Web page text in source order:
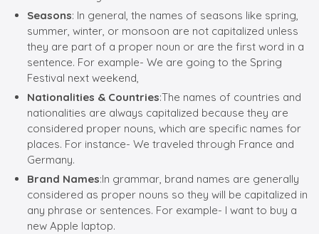
Seasons: In general, the names of seasons like spring,
summer, winter, or monsoon are not capitalized unless
they are part of a proper noun or are the first word in a
sentence. For example- We are going to the Spring
Festival next weekend,
Nationalities & Countries:The names of countries and
nationalities are always capitalized because they are
considered proper nouns, which are specific names for
places. For instance- We traveled through France and
Germany.
Brand Names:In grammar, brand names are generally
considered as proper nouns so they will be capitalized in
any phrase or sentences. For example- I want to buy a
new Apple laptop.